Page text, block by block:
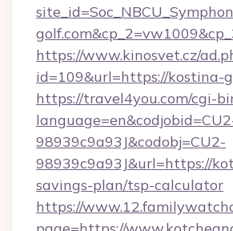
https://www.kinosvet.cz/
id=109&url=https://kostina-
https://travel4you.com/cgi-
98939c9a93J&codobj=CU2-
98939c9a93J&url=https://
savings-plan/tsp-calculator
https://